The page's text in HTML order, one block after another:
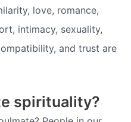
love, romance,
intimacy, sexuality,
and trust are
spirituality?